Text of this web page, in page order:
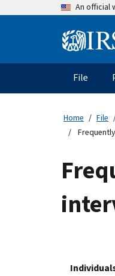
An official
Main
File
Home File